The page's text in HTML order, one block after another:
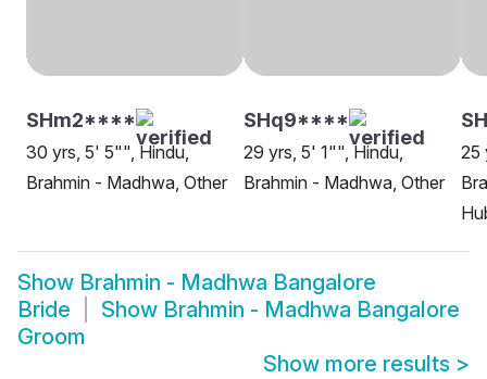
SHm2****
30 yrs, 5' 5"", Hindu,
Brahmin - Madhwa, Other
SHq9****
29 yrs, 5' 1"", Hindu,
Brahmin - Madhwa, Other
25
Show Brahmin - Madhwa Bangalore
Bride
Show Brahmin - Madhwa Bangalore
Groom
Show more results >